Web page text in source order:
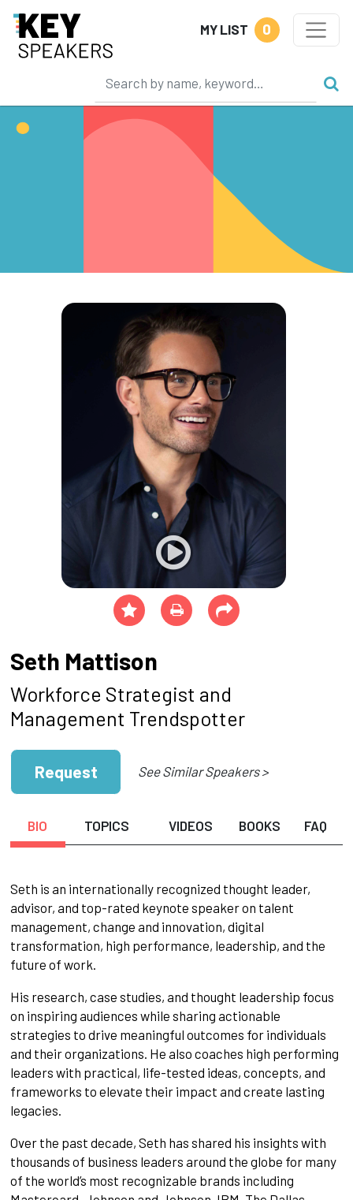
MY LIST 0
Seth Mattison
Workforce Strategist and
Management Trendspotter
Request See Similar Speakers >
BIO TOPICS VIDEOS BOOKS FAQ
Seth is an internationally recognized thought leader,
advisor, and top-rated keynote speaker on talent
management, change and innovation, digital
transformation, high performance, leadership, and the
future of work.
His research, case studies, and thought leadership focus
on inspiring audiences while sharing actionable
strategies to drive meaningful outcomes for individuals
and their organizations. He also coaches high performing
leaders with practical, life-tested ideas, concepts, and
frameworks to elevate their impact and create lasting
legacies.
Over the past decade, Seth has shared his insights with
thousands of business leaders around the globe for many
of the world’s most recognizable brands including